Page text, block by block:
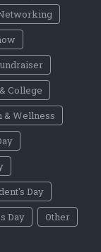
College
& Wellness
Day
Day
Other